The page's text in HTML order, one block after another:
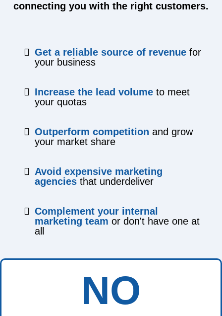
connecting you with the right customers.
Get a reliable source of revenue for
your business
​Increase the lead volume to meet
your quotas
Outperform competition and grow
your market share
Avoid expensive marketing
agencies that underdeliver
Complement your internal
marketing team or don't have one at
all
NO